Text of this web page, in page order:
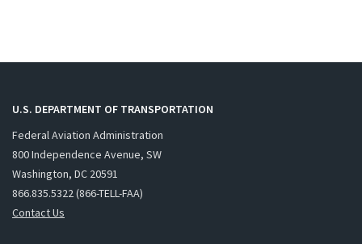
U.S. DEPARTMENT OF TRANSPORTATION
Federal Aviation Administration
800 Independence Avenue, SW
Washington, DC 20591
866.835.5322 (866-TELL-FAA)
Contact Us